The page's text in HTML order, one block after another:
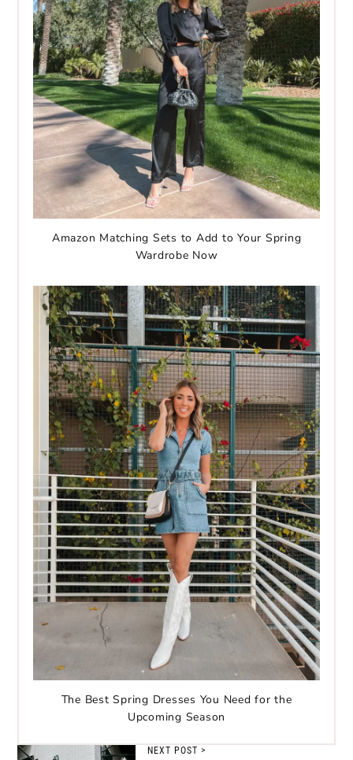
Amazon Matching Sets to Add to Your Spring
Wardrobe Now
The Best Spring Dresses You Need for the
Upcoming Season
NEXT POST >